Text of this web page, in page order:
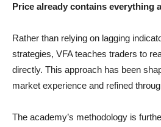
Price already contains everything
Rather than relying on lagging
strategies, VFA teaches traders to
directly. This approach has been
market experience and refined
The academy’s methodology is